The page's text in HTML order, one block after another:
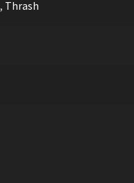
, Thrash